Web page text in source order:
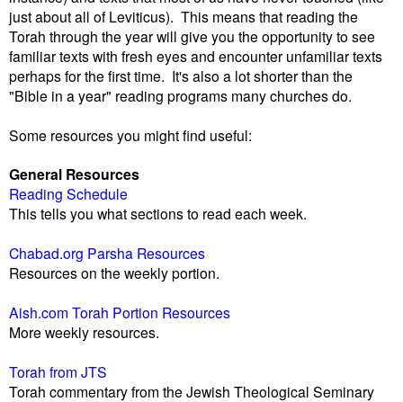
just about all of Leviticus). This means that reading the
Torah through the year will give you the opportunity to see
familiar texts with fresh eyes and encounter unfamiliar texts
perhaps for the first time. It's also a lot shorter than the
"Bible in a year" reading programs many churches do.
Some resources you might find useful:
General Resources
Reading Schedule
This tells you what sections to read each week.
Chabad.org Parsha Resources
Resources on the weekly portion.
Aish.com Torah Portion Resources
More weekly resources.
Torah from JTS
Torah commentary from the Jewish Theological Seminary